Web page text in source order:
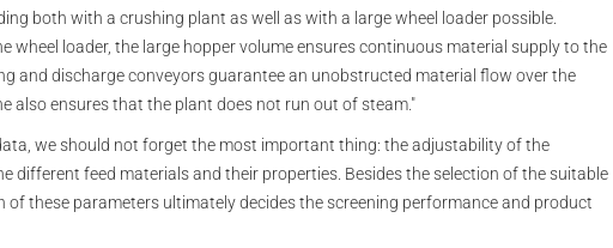
both with a crushing plant as well as with a large wheel loader possible.
wheel loader, the large hopper volume ensures continuous material supply to the
and discharge conveyors guarantee an unobstructed material flow over the
also ensures that the plant does not run out of steam."
we should not forget the most important thing: the adjustability of the
different feed materials and their properties. Besides the selection of the suitable
of these parameters ultimately decides the screening performance and product